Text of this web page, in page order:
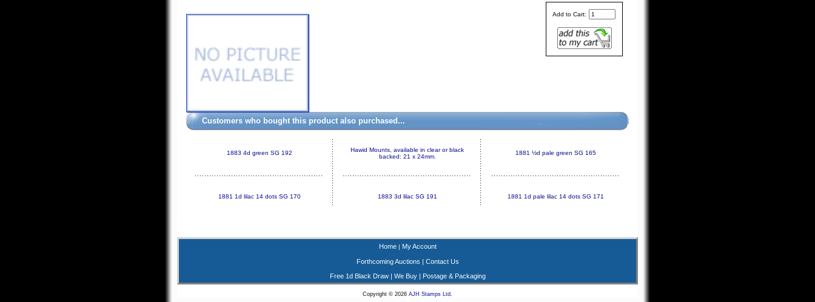
Add to Cart:
Customers who bought this product also purchased...
1883 4d green SG 192
Hawid Mounts, available in clear or black
backed: 21 x 24mm.
1881 ½d pale green SG 165
1881 1d lilac 14 dots SG 170 1883 3d lilac SG 191 1881 1d pale lilac 14 dots SG 171
Home| My Account
Forthcoming Auctions | Contact Us
Free 1d Black Draw| We Buy| Postage & Packaging
Copyright © 2026 AJH Stamps Ltd.